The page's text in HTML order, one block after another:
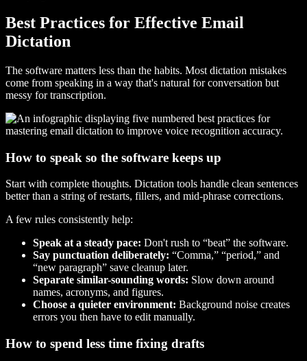
Best Practices for Effective Email
Dictation
The software matters less than the habits. Most dictation mistakes
come from speaking in a way that's natural for conversation but
messy for transcription.
How to speak so the software keeps up
Start with complete thoughts. Dictation tools handle clean sentences
better than a string of restarts, fillers, and mid-phrase corrections.
A few rules consistently help:
Speak at a steady pace: Don't rush to “beat” the software.
Say punctuation deliberately: “Comma,” “period,” and
“new paragraph” save cleanup later.
Separate similar-sounding words: Slow down around
names, acronyms, and figures.
Choose a quieter environment: Background noise creates
errors you then have to edit manually.
How to spend less time fixing drafts